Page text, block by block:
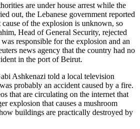
are under house arrest while the
out, the Lebanese government reported
cause of the explosion is unknown, so
Head of General Security, rejected
responsible for the explosion and an
news agency that the country had no
in the port of Beirut.
Ashkenazi told a local television
probably an accident caused by a fire.
that are circulating on the internet that
explosion that causes a mushroom
buildings are practically destroyed by